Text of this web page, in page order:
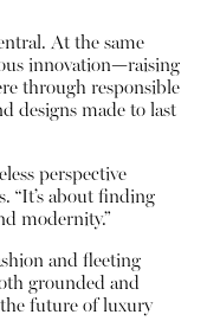
At the same
innovation—raising
through responsible
designs made to last
perspective
“It’s about finding
modernity.”
and fleeting
grounded and
future of luxury